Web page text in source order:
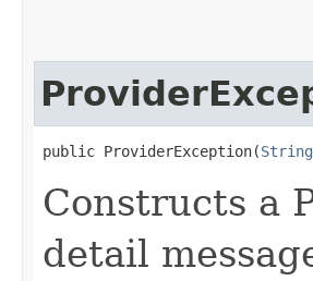
public ProviderException​(String
Constructs a
detail